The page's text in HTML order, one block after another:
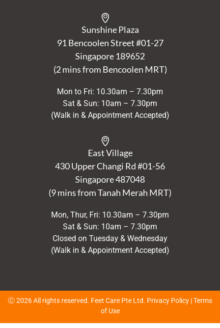
Sunshine Plaza
91 Bencoolen Street #01-27
Singapore 189652
(2 mins from Bencoolen MRT)
Mon to Fri: 10.30am – 7.30pm
Sat & Sun: 10am – 7.30pm
(Walk in & Appointment Accepted)
East Village
430 Upper Changi Rd #01-56
Singapore487048
(9 mins from Tanah Merah MRT)
Mon, Thur, Fri: 10.30am – 7.30pm
Sat & Sun: 10am – 7.30pm
Closed on Tuesday & Wednesday
(Walk in & Appointment Accepted)
Ⓒ 2026 All rights reserved. Feet Care Pte Ltd. Privacy Policy |Terms
of Use